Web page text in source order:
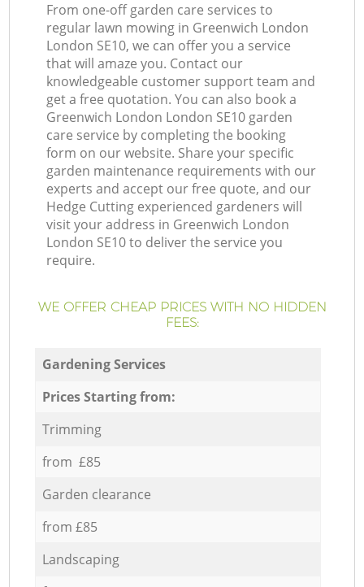
From one-off garden care services to
regular lawn mowing in Greenwich London
London SE10, we can offer you a service
that will amaze you. Contact our
knowledgeable customer support team and
get a free quotation. You can also book a
Greenwich London London SE10 garden
care service by completing the booking
form on our website. Share your specific
garden maintenance requirements with our
experts and accept our free quote, and our
Hedge Cutting experienced gardeners will
visit your address in Greenwich London
London SE10 to deliver the service you
require.
WE OFFER CHEAP PRICES WITH NO HIDDEN
FEES:
Gardening Services
Prices Starting from:
Trimming
from £85
Garden clearance
from £85
Landscaping